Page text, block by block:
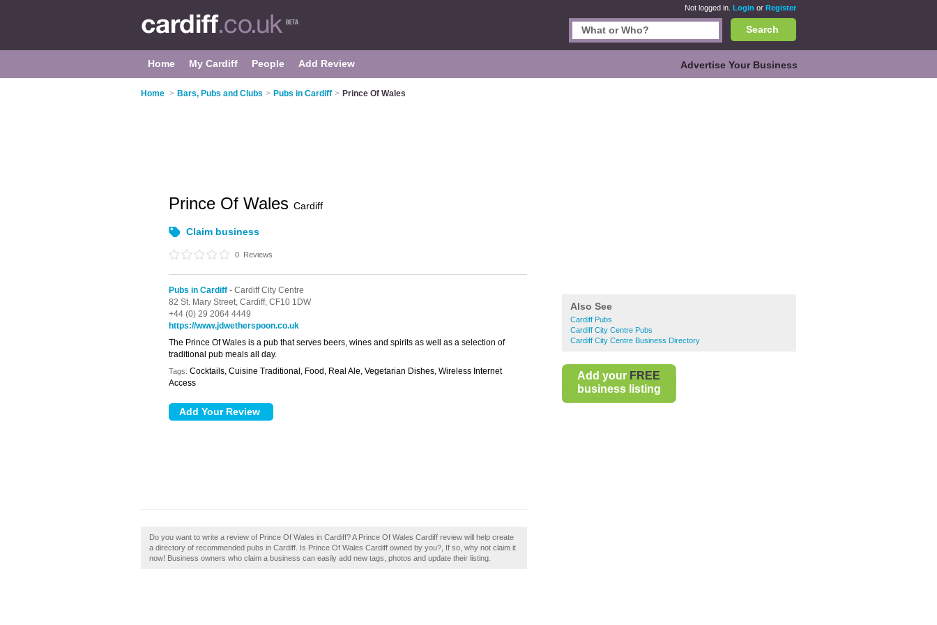
Not logged in. Login or Register
Search
Home My Cardiff People Add Review Advertise Your Business
Home > Bars, Pubs and Clubs > Pubs in Cardiff > Prince Of Wales
Also See
Cardiff Pubs
Cardiff City Centre Pubs
Cardiff City Centre Business Directory
Add your FREE
business listing
Prince Of Wales Cardiff
Claim business
0 Reviews
Pubs in Cardiff - Cardiff City Centre
82 St. Mary Street, Cardiff, CF10 1DW
+44 (0) 29 2064 4449
https://www.jdwetherspoon.co.uk
The Prince Of Wales is a pub that serves beers, wines and spirits as well as a selection of
traditional pub meals all day.
Tags: Cocktails, Cuisine Traditional, Food, Real Ale, Vegetarian Dishes, Wireless Internet
Access
Do you want to write a review of Prince Of Wales in Cardiff? A Prince Of Wales Cardiff review will help create
a directory of recommended pubs in Cardiff. Is Prince Of Wales Cardiff owned by you?, If so, why not claim it
now! Business owners who claim a business can easily add new tags, photos and update their listing.